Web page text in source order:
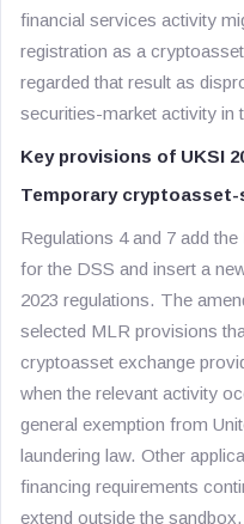
financial services activity
registration as a
regarded that result as
securities-market activity in
Key provisions of UKSI
Temporary
Regulations 4 and 7 add
for the DSS and insert a
2023 regulations. The
selected MLR provisions
cryptoasset exchange
when the relevant activity
general exemption from
laundering law. Other
financing requirements
extend outside the sandbox.